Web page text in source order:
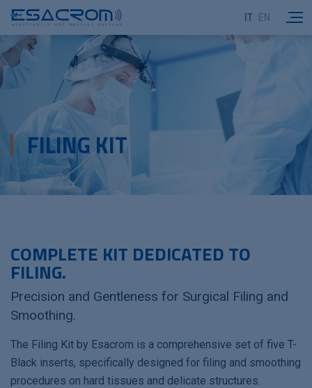
IT EN
FILING KIT
COMPLETE KIT DEDICATED TO
FILING.
Precision and Gentleness for Surgical Filing and
Smoothing.
The Filing Kit by Esacrom is a comprehensive set of five T-
Black inserts, specifically designed for filing and smoothing
procedures on hard tissues and delicate structures.